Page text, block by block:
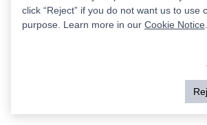
click “Reject” if you do not want us to use
purpose. Learn more in our Cookie Notice